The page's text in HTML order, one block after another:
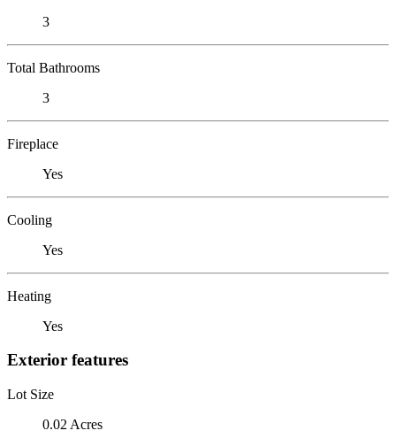
3
Total Bathrooms
3
Fireplace
Yes
Cooling
Yes
Heating
Yes
Exterior features
Lot Size
0.02 Acres